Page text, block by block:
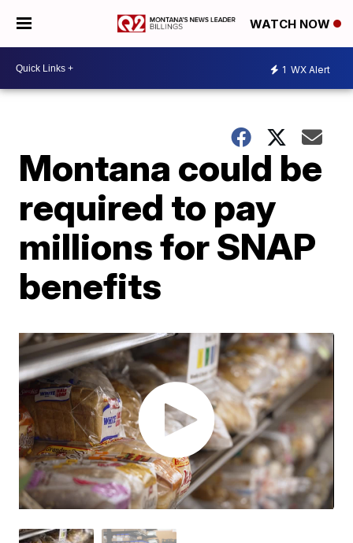
WATCH NOW
1 WX Alert
Montana could be
required to pay
millions for SNAP
benefits